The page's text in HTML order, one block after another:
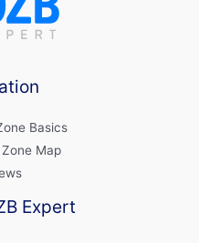
Basics
Map
Expert